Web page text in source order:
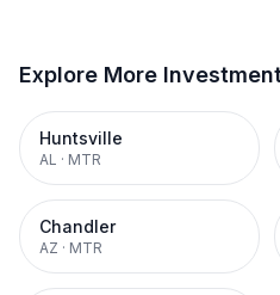
Explore More
Huntsville
AL · MTR
Chandler
AZ · MTR